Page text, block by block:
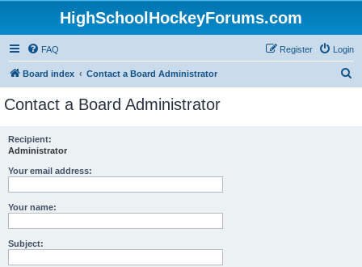
HighSchoolHockeyForums.com
FAQ Login
Register
Board index Contact a Board Administrator
Contact a Board Administrator
Recipient:
Administrator
Your email address:
Your name:
Subject: